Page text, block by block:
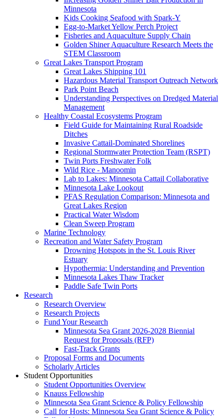
Minnesota
Kids Cooking Seafood with Spark-Y
Egg-to-Market Yellow Perch Project
Fisheries and Aquaculture Supply Chain
Golden Shiner Aquaculture Research Meets the
STEM Classroom
Great Lakes Transport Program
Great Lakes Shipping 101
Hazardous Material Transport Outreach Network
Park Point Beach
Understanding Perspectives on Dredged Material
Management
Healthy Coastal Ecosystems Program
Field Guide for Maintaining Rural Roadside
Ditches
Invasive Cattail-Dominated Shorelines
Regional Stormwater Protection Team (RSPT)
Twin Ports Freshwater Folk
Wild Rice - Manoomin
Lab to Lakes: Minnesota Cattail Collaborative
Minnesota Lake Lookout
PFAS Regulation Comparison: Minnesota and
Great Lakes Region
Practical Water Wisdom
Clean Sweep Program
Marine Technology
Recreation and Water Safety Program
Drowning Hotspots in the St. Louis River
Estuary
Hypothermia: Understanding and Prevention
Minnesota Lakes Thaw Tracker
Paddle Safe Twin Ports
Research
Research Overview
Research Projects
Fund Your Research
Minnesota Sea Grant 2026-2028 Biennial
Request for Proposals (RFP)
Fast-Track Grants
Proposal Forms and Documents
Scholarly Articles
Student Opportunities
Student Opportunities Overview
Knauss Fellowship
Minnesota Sea Grant Science & Policy Fellowship
Call for Hosts: Minnesota Sea Grant Science & Policy